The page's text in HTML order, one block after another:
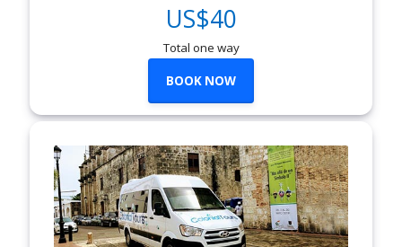
US$40
Total one way
BOOK NOW